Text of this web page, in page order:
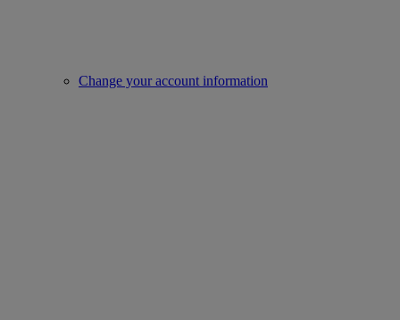
Change your account information